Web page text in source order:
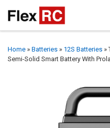
Home » Batteries » 12S Batteries »
Semi-Solid Smart Battery With